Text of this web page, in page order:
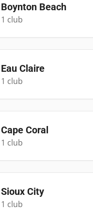
Boynton Beach
1 club
Eau Claire
1 club
Cape Coral
1 club
Sioux City
1 club